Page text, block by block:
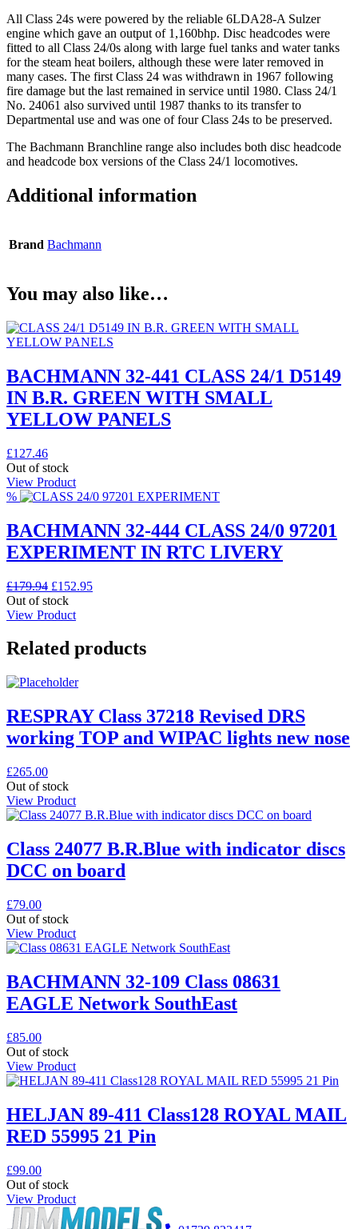
All Class 24s were powered by the reliable 6LDA28-A Sulzer
engine which gave an output of 1,160bhp. Disc headcodes were
fitted to all Class 24/0s along with large fuel tanks and water tanks
for the steam heat boilers, although these were later removed in
many cases. The first Class 24 was withdrawn in 1967 following
fire damage but the last remained in service until 1980. Class 24/1
No. 24061 also survived until 1987 thanks to its transfer to
Departmental use and was one of four Class 24s to be preserved.
The Bachmann Branchline range also includes both disc headcode
and headcode box versions of the Class 24/1 locomotives.
Additional information
Brand Bachmann
You may also like…
BACHMANN 32-441 CLASS 24/1 D5149
IN B.R. GREEN WITH SMALL
YELLOW PANELS
£127.46
Out of stock
View Product
%
BACHMANN 32-444 CLASS 24/0 97201
EXPERIMENT IN RTC LIVERY
£179.94 Original
price
was:
£152.95Current
Out of stock
View Product
Related products
RESPRAY Class 37218 Revised DRS
working TOP and WIPAC lights new nose
£265.00
Out of stock
View Product
Class 24077 B.R.Blue with indicator discs
DCC on board
£79.00
Out of stock
View Product
BACHMANN 32-109 Class 08631
EAGLE Network SouthEast
£85.00
Out of stock
View Product
HELJAN 89-411 Class128 ROYAL MAIL
RED 55995 21 Pin
£99.00
Out of stock
View Product